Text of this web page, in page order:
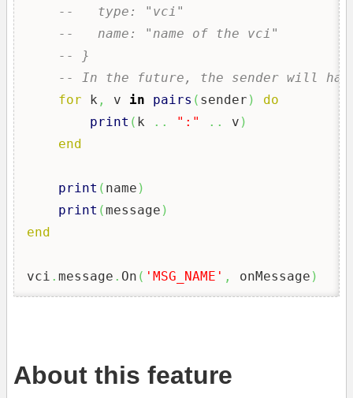
--   type: "vci"
--   name: "name of the vci"
-- }
-- In the future, the sender will have
for k , v in pairs ( sender )
do
print ( k .. ":" .. v )
end
print ( name )
print (message )
end
vci . message . On ( 'MSG_NAME' , onMessage )
About this feature